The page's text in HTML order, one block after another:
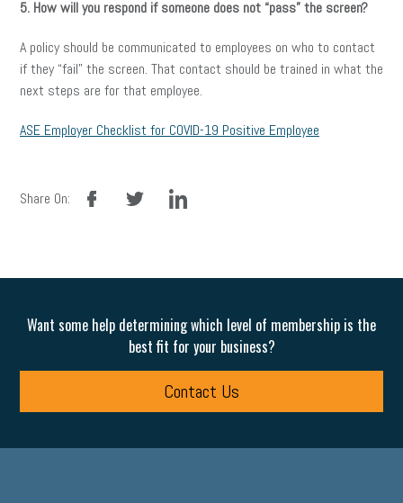
5. How will you respond if someone does not “pass” the screen?
A policy should be communicated to employees on who to contact
if they “fail” the screen. That contact should be trained in what the
next steps are for that employee.
ASE Employer Checklist for COVID-19 Positive Employee
Share On:
facebook linkedin
Want some help determining which level of membership is the
best fit for your business?
Contact Us